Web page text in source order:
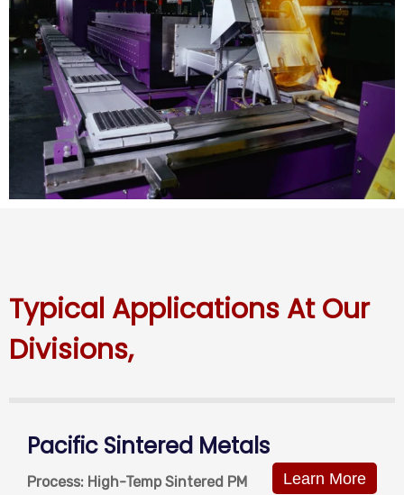
Typical Applications At Our
Divisions,
Pacific Sintered Metals
Learn More
Process: High-Temp Sintered PM